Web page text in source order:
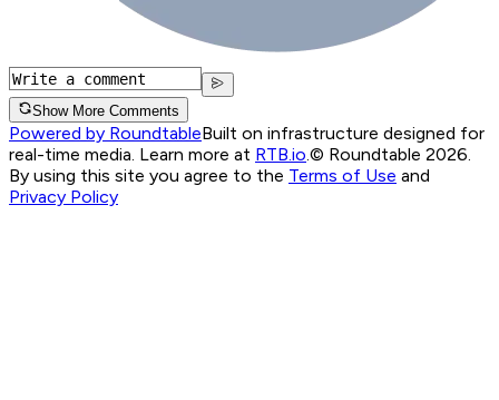
Show More Comments
Powered by RoundtableBuilt on infrastructure designed for
real-time media. Learn more at RTB.io © Roundtable 2026.
By using this site you agree to the Terms of Use and
Privacy Policy